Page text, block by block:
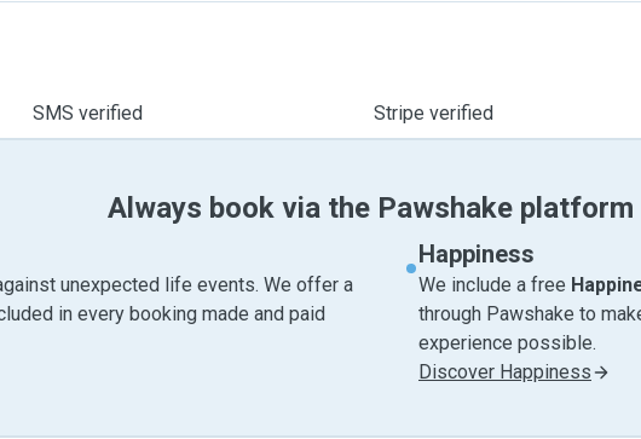
SMS verified Stripe verified
Always book via the Pawshake platform
unexpected life events. We offer a
in every booking made and paid
Happiness
We include a free
through Pawshake to
experience possible.
Discover Happiness